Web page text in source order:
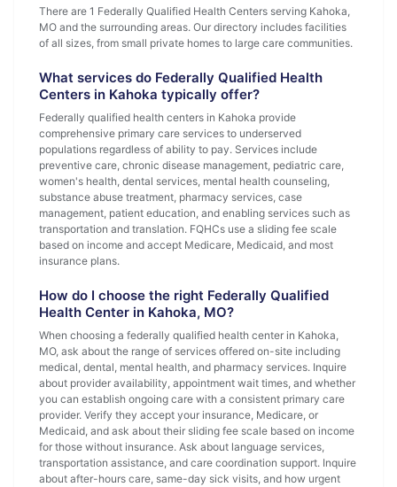
There are 1 Federally Qualified Health Centers serving Kahoka,
MO and the surrounding areas. Our directory includes facilities
of all sizes, from small private homes to large care communities.
What services do Federally Qualified Health
Centers in Kahoka typically offer?
Federally qualified health centers in Kahoka provide
comprehensive primary care services to underserved
populations regardless of ability to pay. Services include
preventive care, chronic disease management, pediatric care,
women's health, dental services, mental health counseling,
substance abuse treatment, pharmacy services, case
management, patient education, and enabling services such as
transportation and translation. FQHCs use a sliding fee scale
based on income and accept Medicare, Medicaid, and most
insurance plans.
How do I choose the right Federally Qualified
Health Center in Kahoka, MO?
When choosing a federally qualified health center in Kahoka,
MO, ask about the range of services offered on-site including
medical, dental, mental health, and pharmacy services. Inquire
about provider availability, appointment wait times, and whether
you can establish ongoing care with a consistent primary care
provider. Verify they accept your insurance, Medicare, or
Medicaid, and ask about their sliding fee scale based on income
for those without insurance. Ask about language services,
transportation assistance, and care coordination support. Inquire
about after-hours care, same-day sick visits, and how urgent